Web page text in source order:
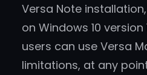
Versa Note
on Windows 10
users can use Versa
limitations, at any